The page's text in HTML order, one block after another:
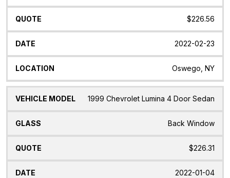
$226.56
2022-02-23
Oswego, NY
1999 Chevrolet Lumina 4 Door Sedan
Back Window
$226.31
2022-01-04